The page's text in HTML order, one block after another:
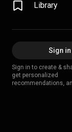
Library
Sign in
Sign in to create &
get personalized
recommendations,